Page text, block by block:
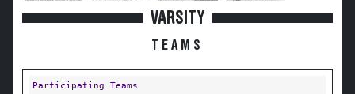
VARSITY
TEAMS
Participating Teams